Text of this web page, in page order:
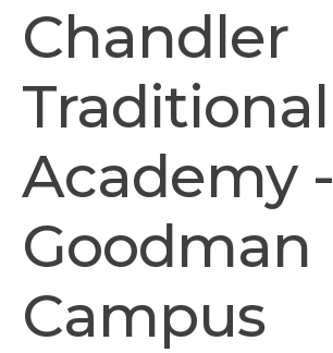
Chandler
Traditional
Academy -
Goodman
Campus